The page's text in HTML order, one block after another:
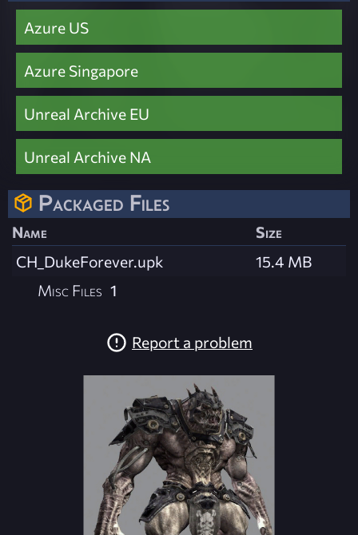
Azure US
Azure Singapore
Unreal Archive EU
Unreal Archive NA
Packaged Files
Name
Size
CH_DukeForever.upk
15.4 MB
Misc Files 1
Report a problem